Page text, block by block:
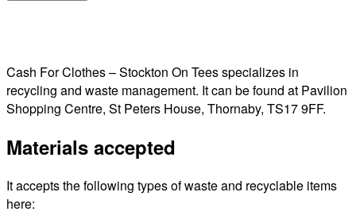
Cash For Clothes – Stockton On Tees specializes in
recycling and waste management. It can be found at Pavilion
Shopping Centre, St Peters House, Thornaby, TS17 9FF.
Materials accepted
It accepts the following types of waste and recyclable items
here: